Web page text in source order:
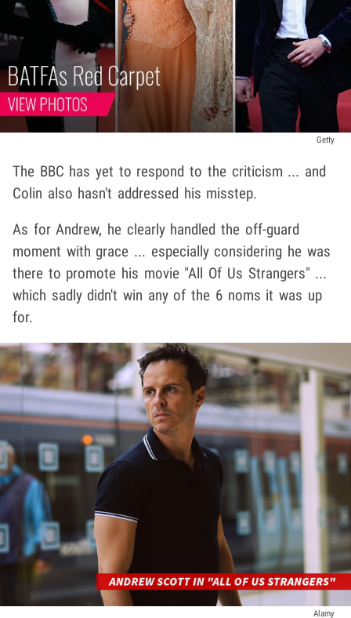
Getty
The BBC has yet to respond to the criticism ... and
Colin also hasn't addressed his misstep.
As for Andrew, he clearly handled the off-guard
moment with grace ... especially considering he was
there to promote his movie "All Of Us Strangers" ...
which sadly didn't win any of the 6 noms it was up
for.
Alamy